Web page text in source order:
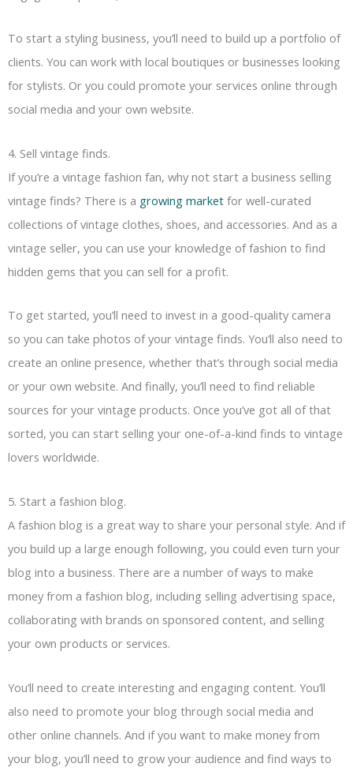
To start a styling business, you’ll need to build up a portfolio of
clients. You can work with local boutiques or businesses looking
for stylists. Or you could promote your services online through
social media and your own website.
4. Sell vintage finds.
If you’re a vintage fashion fan, why not start a business selling
vintage finds? There is a growing market for well-curated
collections of vintage clothes, shoes, and accessories. And as a
vintage seller, you can use your knowledge of fashion to find
hidden gems that you can sell for a profit.
To get started, you’ll need to invest in a good-quality camera
so you can take photos of your vintage finds. You’ll also need to
create an online presence, whether that’s through social media
or your own website. And finally, you’ll need to find reliable
sources for your vintage products. Once you’ve got all of that
sorted, you can start selling your one-of-a-kind finds to vintage
lovers worldwide.
5. Start a fashion blog.
A fashion blog is a great way to share your personal style. And if
you build up a large enough following, you could even turn your
blog into a business. There are a number of ways to make
money from a fashion blog, including selling advertising space,
collaborating with brands on sponsored content, and selling
your own products or services.
You’ll need to create interesting and engaging content. You’ll
also need to promote your blog through social media and
other online channels. And if you want to make money from
your blog, you’ll need to grow your audience and find ways to